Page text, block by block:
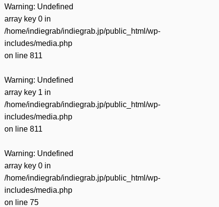
Warning: Undefined
array key 0 in
/home/indiegrab/indiegrab.jp/public_html/wp-
includes/media.php
on line 811
Warning: Undefined
array key 1 in
/home/indiegrab/indiegrab.jp/public_html/wp-
includes/media.php
on line 811
Warning: Undefined
array key 0 in
/home/indiegrab/indiegrab.jp/public_html/wp-
includes/media.php
on line 75